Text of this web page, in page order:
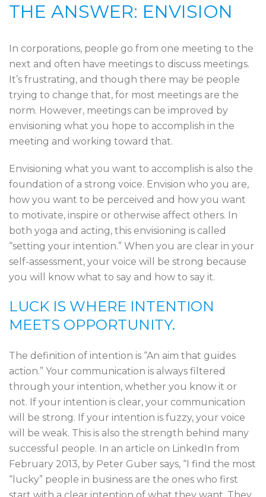
THE ANSWER: ENVISION
In corporations, people go from one meeting to the
next and often have meetings to discuss meetings.
It’s frustrating, and though there may be people
trying to change that, for most meetings are the
norm. However, meetings can be improved by
envisioning what you hope to accomplish in the
meeting and working toward that.
Envisioning what you want to accomplish is also the
foundation of a strong voice. Envision who you are,
how you want to be perceived and how you want
to motivate, inspire or otherwise affect others. In
both yoga and acting, this envisioning is called
“setting your intention.” When you are clear in your
self-assessment, your voice will be strong because
you will know what to say and how to say it.
LUCK IS WHERE INTENTION
MEETS OPPORTUNITY.
The definition of intention is “An aim that guides
action.” Your communication is always filtered
through your intention, whether you know it or
not. If your intention is clear, your communication
will be strong. If your intention is fuzzy, your voice
will be weak. This is also the strength behind many
successful people. In an article on LinkedIn from
February 2013, by Peter Guber says, “I find the most
“lucky” people in business are the ones who first